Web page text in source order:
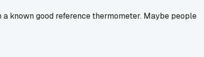
known good reference thermometer. Maybe people